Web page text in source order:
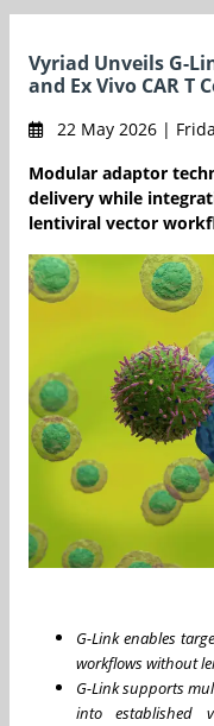
Vyriad Unveils G-
and Ex Vivo CAR T
22 May 2026 |
Modular adaptor
delivery while
lentiviral vector
G-Link enables
workflows without
G-Link supports
into established